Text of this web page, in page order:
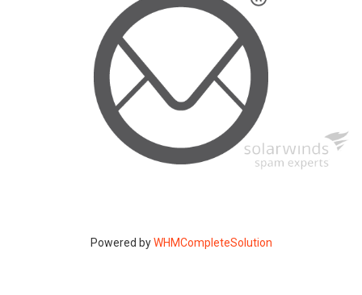
Powered byWHMCompleteSolution